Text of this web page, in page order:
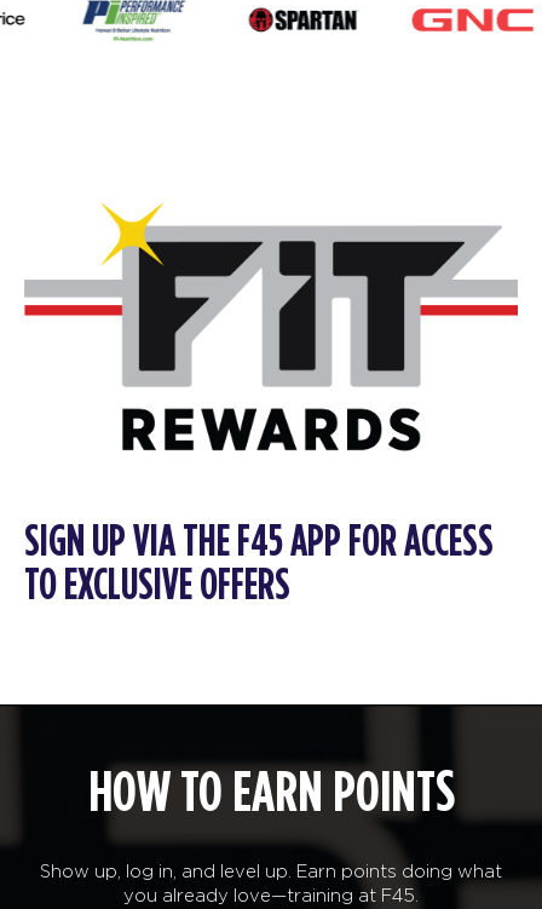
SIGN UP VIA THE F45 APP FOR ACCESS
TO EXCLUSIVE OFFERS
HOW TO EARN POINTS
Show up, log in, and level up. Earn points doing what
you already love—training at F45.